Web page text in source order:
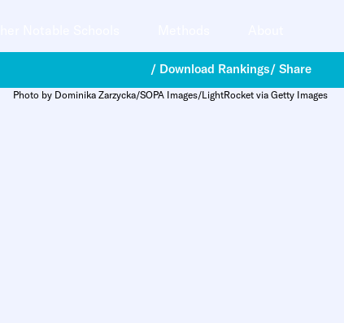
/ Download Rankings/ Share
Photo by Dominika Zarzycka/SOPA Images/LightRocket via Getty Images